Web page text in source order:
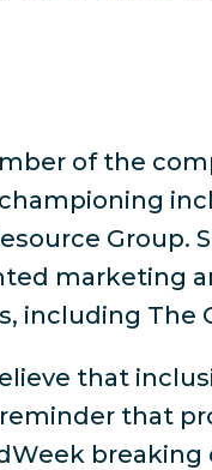
of the
marketing
including The
that
that